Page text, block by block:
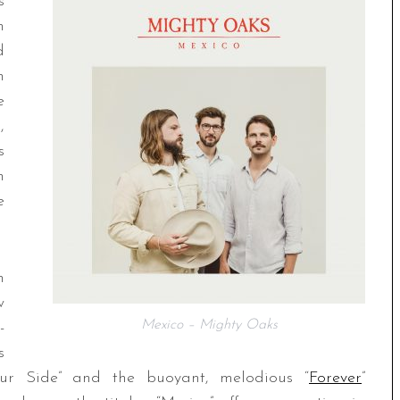
Mexico – Mighty Oaks
Side” and the buoyant, melodious “Forever”